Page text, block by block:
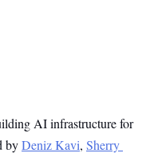
AI infrastructure for
by Deniz Kavi, Sherry